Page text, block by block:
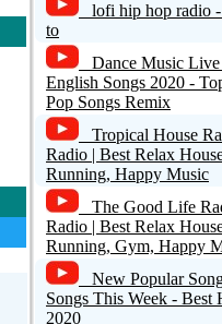
lofi hip hop radio
to
Dance Music Live
English Songs 2020 -
Pop Songs Remix
Tropical House
Radio | Best Relax
Running, Happy Music
The Good Life
Radio | Best Relax
Running, Gym, Happy
New Popular
Songs This Week - Best
2020